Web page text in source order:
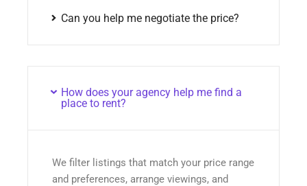
Can you help me negotiate the price?
How does your agency help me find a
place to rent?
We filter listings that match your price range
and preferences, arrange viewings, and